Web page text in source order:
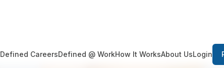
Defined CareersDefined @ WorkHow It WorksAbout UsLogin